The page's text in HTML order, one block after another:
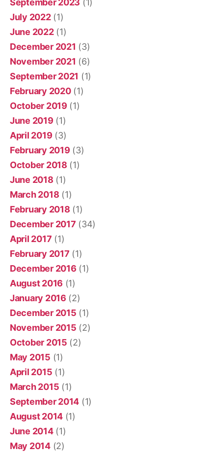
September 2023 (1)
July 2022(1)
June 2022(1)
December 2021 (3)
November 2021 (6)
September 2021 (1)
February 2020(1)
October 2019 (1)
June 2019 (1)
April 2019 (3)
February 2019 (3)
October 2018 (1)
June 2018 (1)
March 2018 (1)
February 2018 (1)
December 2017 (34)
April 2017 (1)
February 2017 (1)
December 2016 (1)
August 2016 (1)
January 2016 (2)
December 2015 (1)
November 2015 (2)
October 2015 (2)
May 2015 (1)
April 2015 (1)
March 2015 (1)
September 2014 (1)
August 2014 (1)
June 2014(1)
May 2014(2)